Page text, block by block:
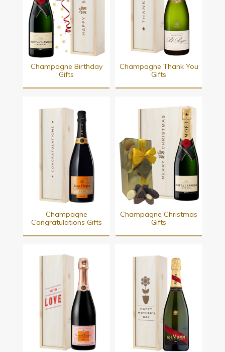
Champagne Birthday
Gifts
Champagne Thank You
Gifts
Champagne
Congratulations Gifts
Champagne Christmas
Gifts